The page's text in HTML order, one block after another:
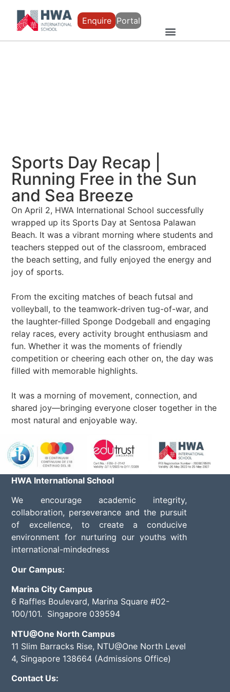
Enquire Portal
Sports Day Recap |
Running Free in the Sun
and Sea Breeze
On April 2, HWA International School successfully
wrapped up its Sports Day at Sentosa Palawan
Beach. It was a vibrant morning where students and
teachers stepped out of the classroom, embraced
the beach setting, and fully enjoyed the energy and
joy of sports.
From the exciting matches of beach futsal and
volleyball, to the teamwork-driven tug-of-war, and
the laughter-filled Sponge Dodgeball and engaging
relay races, every activity brought enthusiasm and
fun. Whether it was the moments of friendly
competition or cheering each other on, the day was
filled with memorable highlights.
It was a morning of movement, connection, and
shared joy—bringing everyone closer together in the
most natural and enjoyable way.
HWA International School
We encourage academic integrity,
collaboration, perseverance and the pursuit
of excellence, to create a conducive
environment for nurturing our youths with
international-mindedness
Our Campus:
Marina City Campus
6 Raffles Boulevard, Marina Square #02-
100/101. Singapore 039594
NTU@One North Campus
11 Slim Barracks Rise, NTU@One North Level
4, Singapore 138664 (Admissions Office)
Contact Us: